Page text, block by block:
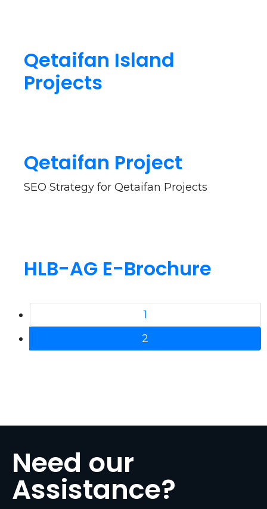
Qetaifan Island
Projects
Qetaifan Project
SEO Strategy for Qetaifan Projects
HLB-AG E-Brochure
1
2
Need our
Assistance?